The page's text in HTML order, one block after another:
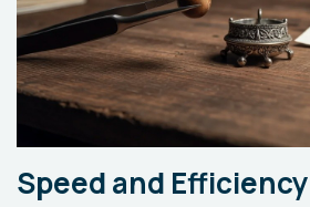
Speed and